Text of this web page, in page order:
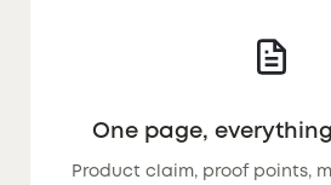
One page,
Product claim, proof points,